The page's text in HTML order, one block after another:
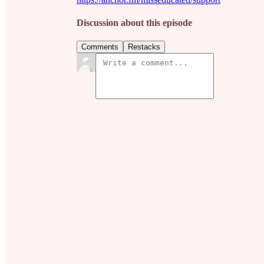
Discussion about this episode
Comments Restacks